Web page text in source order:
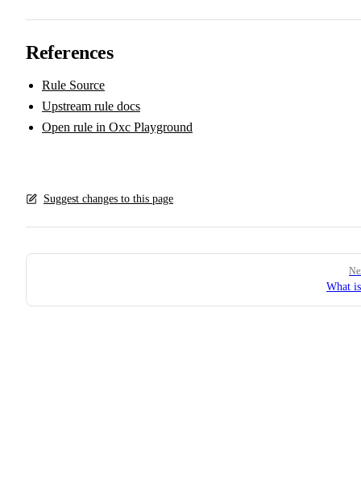
References
Rule Source
Upstream rule docs
Open rule in Oxc Playground
Suggest changes to this page
Pager
What